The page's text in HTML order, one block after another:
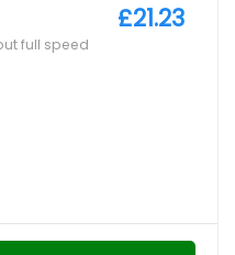
full speed
£21.23